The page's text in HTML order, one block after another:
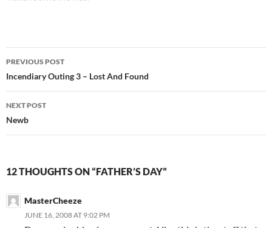
Post
navigation
PREVIOUS POST
Incendiary Outing 3 – Lost And Found
NEXT POST
Newb
12 THOUGHTS ON “FATHER’S DAY”
MasterCheeze
JUNE 16, 2008 AT 9:02 PM